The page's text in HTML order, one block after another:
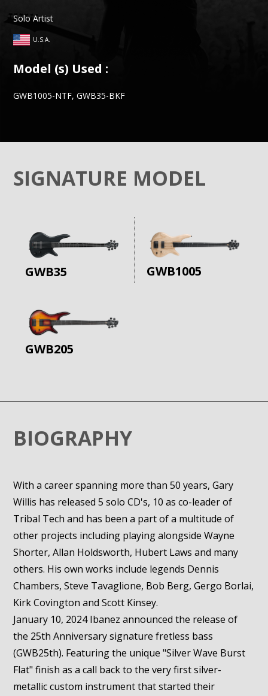
Solo Artist
U.S.A.
Model (s) Used :
GWB1005-NTF, GWB35-BKF
SIGNATURE MODEL
GWB35 GWB1005
GWB205
BIOGRAPHY
With a career spanning more than 50 years, Gary
Willis has released 5 solo CD's, 10 as co-leader of
Tribal Tech and has been a part of a multitude of
other projects including playing alongside Wayne
Shorter, Allan Holdsworth, Hubert Laws and many
others. His own works include legends Dennis
Chambers, Steve Tavaglione, Bob Berg, Gergo Borlai,
Kirk Covington and Scott Kinsey.
January 10, 2024 Ibanez announced the release of
the 25th Anniversary signature fretless bass
(GWB25th). Featuring the unique "Silver Wave Burst
Flat" finish as a call back to the very first silver-
metallic custom instrument that started their